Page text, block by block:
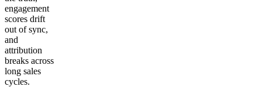
engagement
scores drift
out of sync,
and
attribution
breaks across
long sales
cycles.